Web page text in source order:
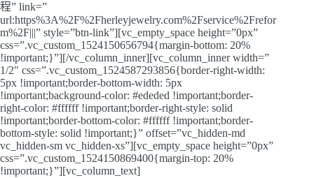
程” link=”
url:https%3A%2F%2Fherleyjewelry.com%2Fservice%2Frefor
m%2F|||” style=”btn-link”][vc_empty_space height=”0px”
css=”.vc_custom_1524150656794{margin-bottom: 20%
!important;}”][/vc_column_inner][vc_column_inner width=”
1/2″ css=”.vc_custom_1524587293856{border-right-width:
5px !important;border-bottom-width: 5px
!important;background-color: #ededed !important;border-
right-color: #ffffff !important;border-right-style: solid
!important;border-bottom-color: #ffffff !important;border-
bottom-style: solid !important;}” offset=”vc_hidden-md
vc_hidden-sm vc_hidden-xs”][vc_empty_space height=”0px”
css=”.vc_custom_1524150869400{margin-top: 20%
!important;}”][vc_column_text]